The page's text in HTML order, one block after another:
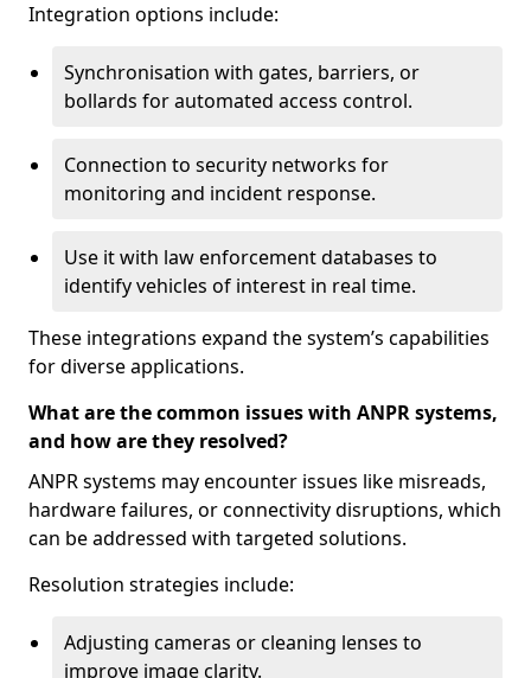
Integration options include:
Synchronisation with gates, barriers, or
bollards for automated access control.
Connection to security networks for
monitoring and incident response.
Use it with law enforcement databases to
identify vehicles of interest in real time.
These integrations expand the system’s capabilities
for diverse applications.
What are the common issues with ANPR systems,
and how are they resolved?
ANPR systems may encounter issues like misreads,
hardware failures, or connectivity disruptions, which
can be addressed with targeted solutions.
Resolution strategies include:
Adjusting cameras or cleaning lenses to
improve image clarity.